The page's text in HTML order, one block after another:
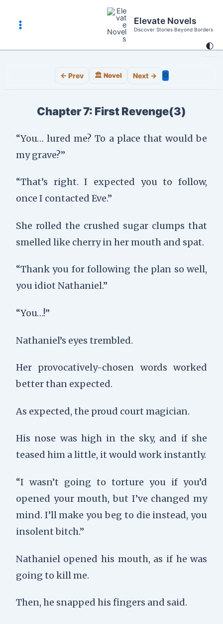
content
🌓
Main
Menu
Elevate Novels
Discover Stories Beyond Borders
← Prev 🏛️ Novel Next → ⚙️
Chapter 7: First Revenge(3)
“You… lured me? To a place that would be
my grave?”
“That’s right. I expected you to follow,
once I contacted Eve.”
She rolled the crushed sugar clumps that
smelled like cherry in her mouth and spat.
“Thank you for following the plan so well,
you idiot Nathaniel.”
“You…!”
Nathaniel’s eyes trembled.
Her provocatively-chosen words worked
better than expected.
As expected, the proud court magician.
His nose was high in the sky, and if she
teased him a little, it would work instantly.
“I wasn’t going to torture you if you’d
opened your mouth, but I’ve changed my
mind. I’ll make you beg to die instead, you
insolent bitch.”
Nathaniel opened his mouth, as if he was
going to kill me.
Then, he snapped his fingers and said.